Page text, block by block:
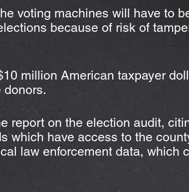
voting machines will have to
because of risk of
million American taxpayer
donors.
report on the election audit,
which have access to the
law enforcement data, which